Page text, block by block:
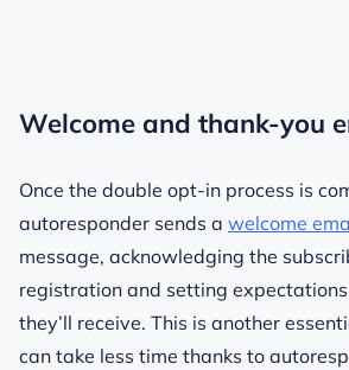
Welcome and thank-you
Once the double opt-in process is
autoresponder sends a welcome
message, acknowledging the
registration and setting
they’ll receive. This is another
can take less time thanks to